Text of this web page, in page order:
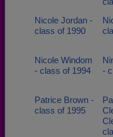
Nicole Jordan -
class of 1990
Nicole Windom
- class of 1994
-
Patrice Brown -
class of 1995